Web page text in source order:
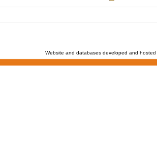
Website and databases developed and